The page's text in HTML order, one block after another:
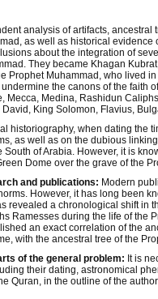
analysis of artifacts,
as well as historical
about the integration of
They became Khagan
Prophet Muhammad, who lived
the canons of the faith
Mecca, Medina, Rashidun
King Solomon, Flavius,
historiography, when dating the
as well as on the dubious
of Arabia. However, it is
Dome over the grave of the
and publications: Modern
However, it has long been
revealed a chronological shift in
Ramesses during the life of the
an exact correlation of the
with the ancestral tree of the
of the general problem: It is
their dating, astronomical
Quran, in the outline of the